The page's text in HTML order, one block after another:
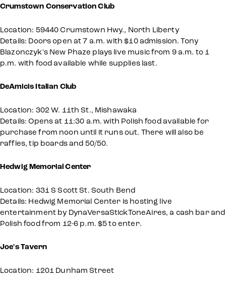
Crumstown Conservation Club
Location: 59440 Crumstown Hwy., North Liberty
Details: Doors open at 7 a.m. with $10 admission. Tony
Blazonczyk's New Phaze plays live music from 9 a.m. to 1
p.m. with food available while supplies last.
DeAmicis Italian Club
Location: 302 W. 11th St., Mishawaka
Details: Opens at 11:30 a.m. with Polish food available for
purchase from noon until it runs out. There will also be
raffles, tip boards and 50/50.
Hedwig Memorial Center
Location: 331 S Scott St. South Bend
Details: Hedwig Memorial Center is hosting live
entertainment by DynaVersaStickToneAires, a cash bar and
Polish food from 12-6 p.m. $5 to enter.
Joe's Tavern
Location: 1201 Dunham Street